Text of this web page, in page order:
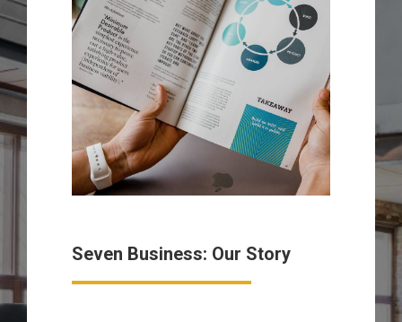
Seven Business: Our Story